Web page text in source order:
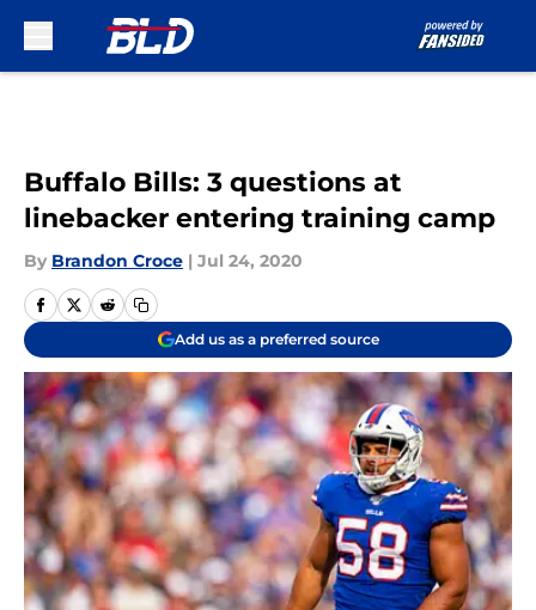
Buffalo Bills: 3 questions at
linebacker entering training camp
By Brandon Croce | Jul 24, 2020
Add us as a preferred source